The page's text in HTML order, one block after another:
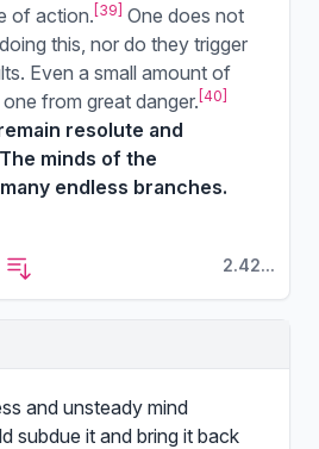
of action. [39] One does not
this, nor do they trigger
Even a small amount of
from great danger. [40]
resolute and
minds of the
endless branches.
2.42...
and unsteady mind
subdue it and bring it back